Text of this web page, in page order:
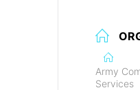
Army
Services